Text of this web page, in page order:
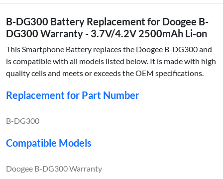
B-DG300 Battery Replacement for Doogee B-
DG300 Warranty - 3.7V/4.2V 2500mAh Li-on
This Smartphone Battery replaces the Doogee B-DG300 and
is compatible with all models listed below. It is made with high
quality cells and meets or exceeds the OEM specifications.
Replacement for Part Number
B-DG300
Compatible Models
Doogee B-DG300 Warranty